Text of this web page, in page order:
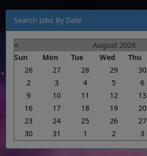
Search Jobs By Date
< August 2026
Sun
Mon Tue Wed Thu
26
27 28 29 30
2
3 4 5 6
9
10 11 12 13
16
17 18 19 20
23
24 25 26 27
30
31 1 2 3